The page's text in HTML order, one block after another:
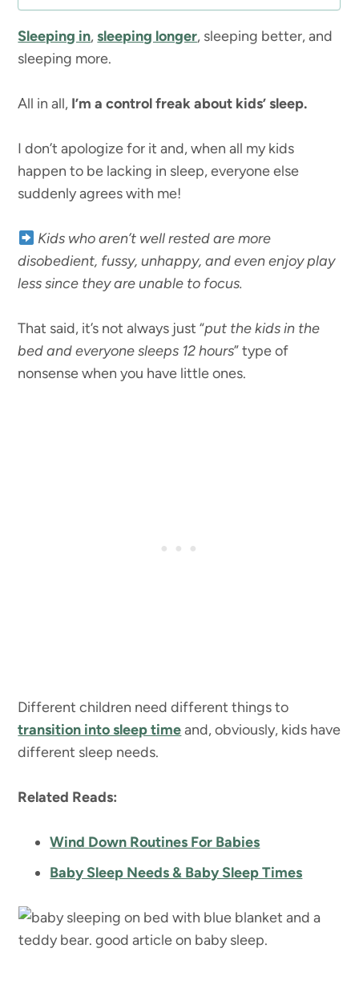
Sleeping in,sleeping longer, sleeping better, and
sleeping more.
All in all, I’m a control freak about kids’ sleep.
I don’t apologize for it and, when all my kids
happen to be lacking in sleep, everyone else
suddenly agrees with me!
Kids who aren’t well rested are more
disobedient, fussy, unhappy, and even enjoy play
less since they are unable to focus.
That said, it’s not always just “put the kids in the
bed and everyone sleeps 12 hours” type of
nonsense when you have little ones.
Different children need different things to
transition into sleep timeand, obviously, kids have
different sleep needs.
Related Reads:
Wind Down Routines For Babies
Baby Sleep Needs & Baby Sleep Times